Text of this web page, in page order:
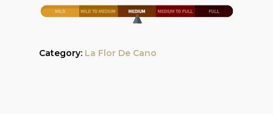
Category: La Flor De Cano